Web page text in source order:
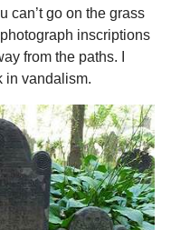
can’t go on the grass
inscriptions
from the paths. I
in vandalism.